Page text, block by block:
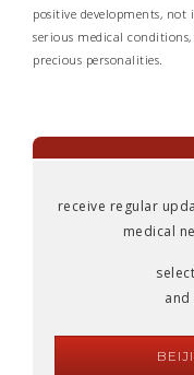
positive developments,
serious medical
precious personalities.
receive regular
medical
and